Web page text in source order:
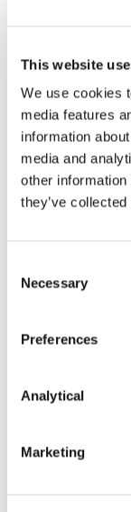
This website
We use cookies
media features
information
media and
other information
they’ve
Selection
Necessary
Preferences
Analytical
Marketing
powers by
reference,
the court. It
court’s
found that
A citizen
before an
entitled to
question as
the scope of
In
an “unusual
residual role
rights of